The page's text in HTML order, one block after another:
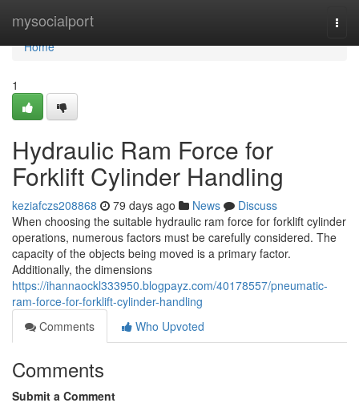
mysocialport
Home
Home
1
Hydraulic Ram Force for
Forklift Cylinder Handling
keziafczs208868 79 days ago News
Discuss
When choosing the suitable hydraulic ram force for forklift cylinder
operations, numerous factors must be carefully considered. The
capacity of the objects being moved is a primary factor.
Additionally, the dimensions
https://ihannaockl333950.blogpayz.com/40178557/pneumatic-
ram-force-for-forklift-cylinder-handling
Comments
Who Upvoted
Comments
Submit a Comment